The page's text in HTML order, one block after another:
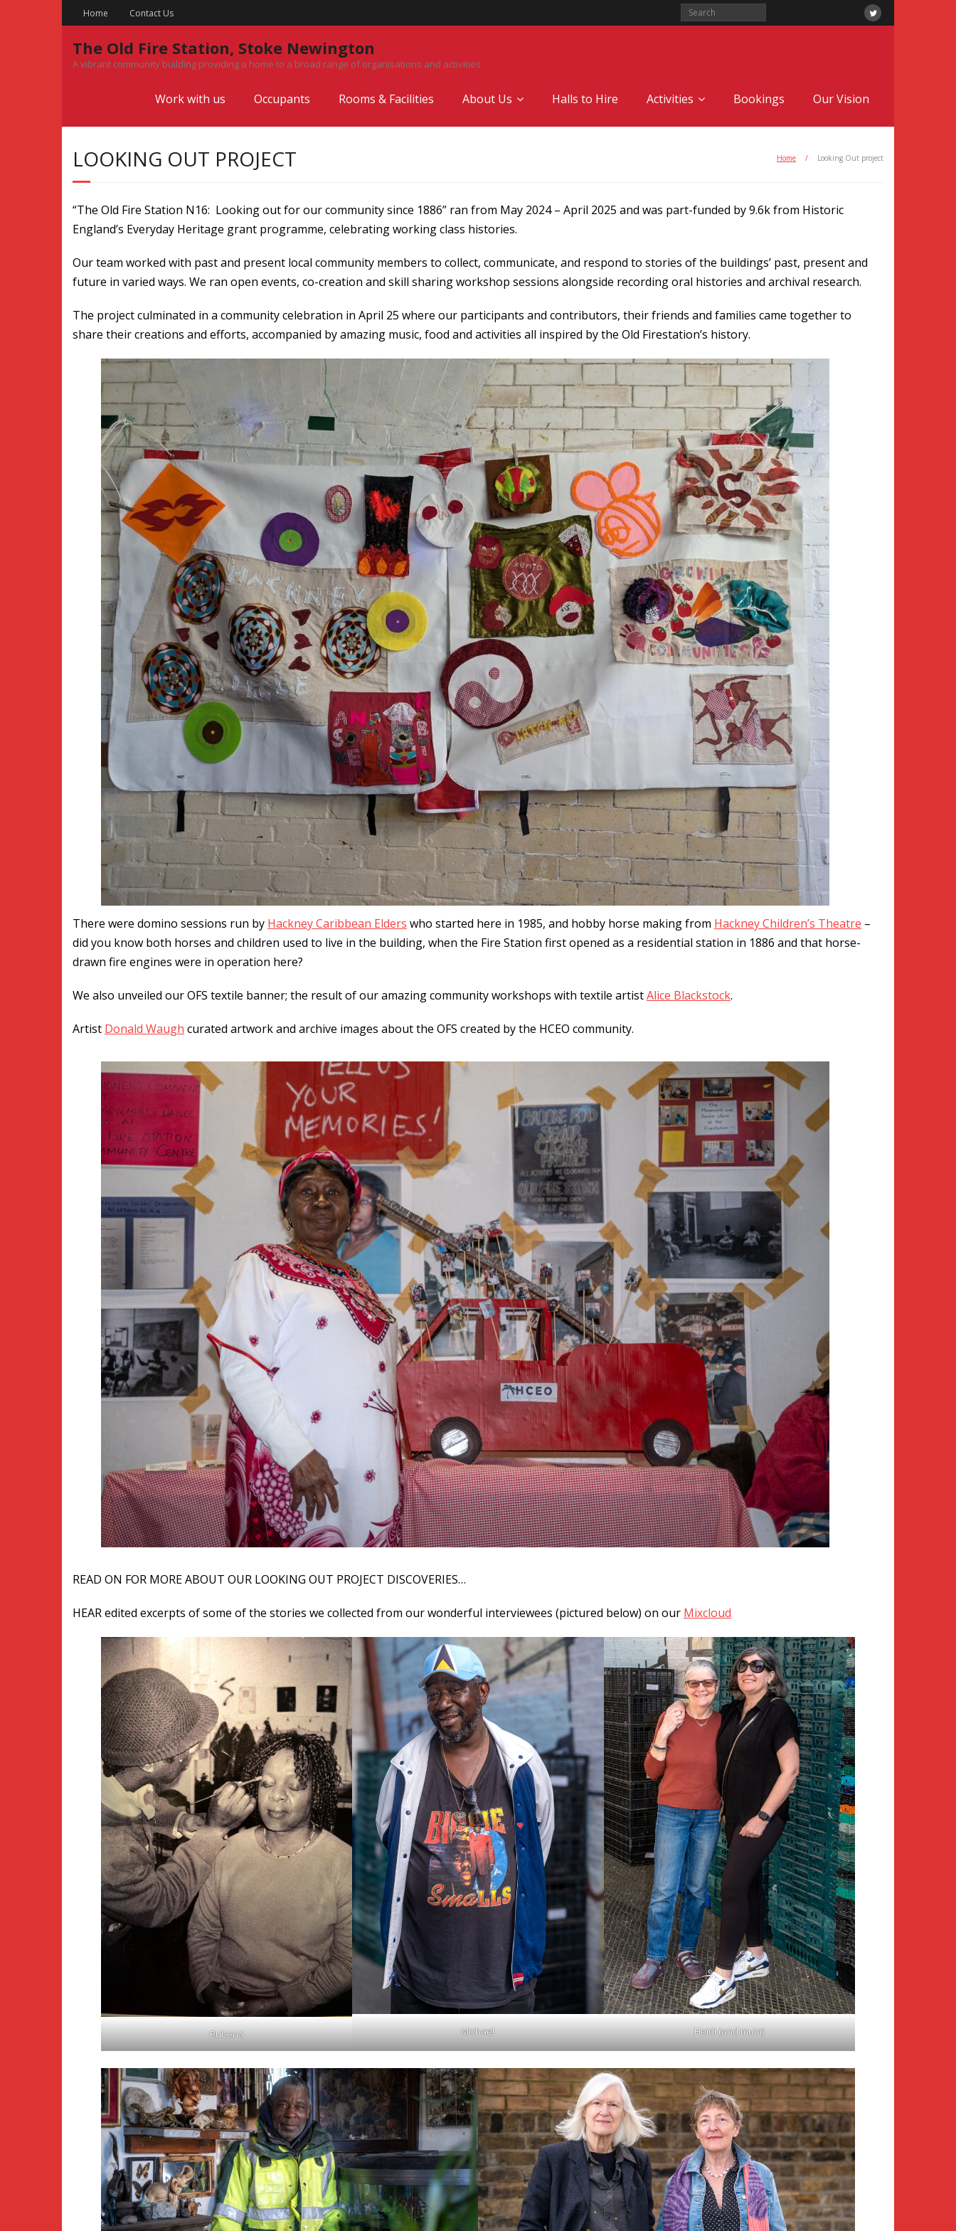
Home Contact Us
The Old Fire Station, Stoke Newington
A vibrant community building providing a home to a broad range of organisations and activities
Work with us Occupants Rooms & Facilities About Us Halls to Hire Activities Bookings Our Vision
LOOKING OUT PROJECT Home / Looking Out project
“The Old Fire Station N16: Looking out for our community since 1886” ran from May 2024 – April 2025 and was part-funded by 9.6k from Historic
England’s Everyday Heritage grant programme, celebrating working class histories.
Our team worked with past and present local community members to collect, communicate, and respond to stories of the buildings’ past, present and
future in varied ways. We ran open events, co-creation and skill sharing workshop sessions alongside recording oral histories and archival research.
The project culminated in a community celebration in April 25 where our participants and contributors, their friends and families came together to
share their creations and efforts, accompanied by amazing music, food and activities all inspired by the Old Firestation’s history.
There were domino sessions run by Hackney Caribbean Elders who started here in 1985, and hobby horse making from Hackney Children’s Theatre –
did you know both horses and children used to live in the building, when the Fire Station first opened as a residential station in 1886 and that horse-
drawn fire engines were in operation here?
We also unveiled our OFS textile banner; the result of our amazing community workshops with textile artistAlice Blackstock.
Artist Donald Waugh curated artwork and archive images about the OFS created by the HCEO community.
READ ON FOR MORE ABOUT OUR LOOKING OUT PROJECT DISCOVERIES…
HEAR edited excerpts of some of the stories we collected from our wonderful interviewees (pictured below) on our Mixcloud
Rubena Michael Heidi (and mum)